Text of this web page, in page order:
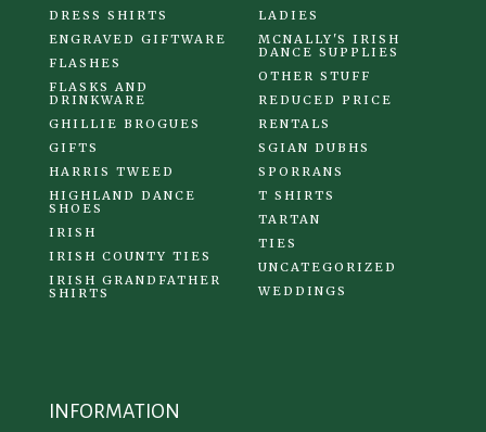
DRESS SHIRTS
ENGRAVED GIFTWARE
FLASHES
FLASKS AND
DRINKWARE
GHILLIE BROGUES
GIFTS
HARRIS TWEED
HIGHLAND DANCE
SHOES
IRISH
IRISH COUNTY TIES
IRISH GRANDFATHER
SHIRTS
LADIES
MCNALLY'S IRISH
DANCE SUPPLIES
OTHER STUFF
REDUCED PRICE
RENTALS
SGIAN DUBHS
SPORRANS
T SHIRTS
TARTAN
TIES
UNCATEGORIZED
WEDDINGS
INFORMATION